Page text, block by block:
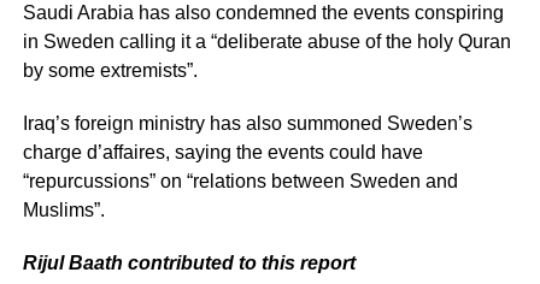
Saudi Arabia has also condemned the events conspiring
in Sweden calling it a “deliberate abuse of the holy Quran
by some extremists”.
Iraq’s foreign ministry has also summoned Sweden’s
charge d’affaires, saying the events could have
“repurcussions” on “relations between Sweden and
Muslims”.
Rijul Baath contributed to this report